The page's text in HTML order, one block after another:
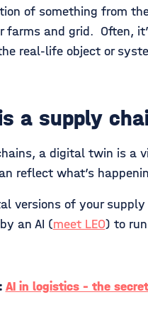
of something from
farms and grid. Often,
real-life object or
a supply
a digital twin is a
reflect what’s
versions of your
an AI (meet LEO) to
AI in logistics - the